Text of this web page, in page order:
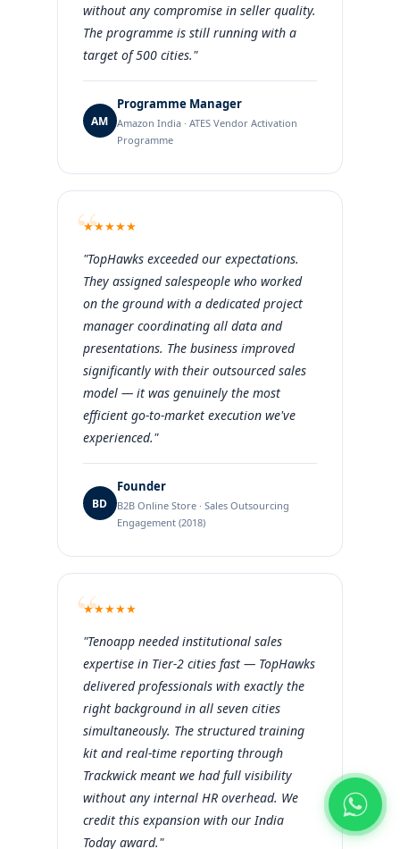
without any compromise in seller quality.
The programme is still running with a
target of 500 cities."
AM
Programme Manager
Amazon India · ATES Vendor Activation
Programme
★★★★★
"TopHawks exceeded our expectations.
They assigned salespeople who worked
on the ground with a dedicated project
manager coordinating all data and
presentations. The business improved
significantly with their outsourced sales
model — it was genuinely the most
efficient go-to-market execution we've
experienced."
BD
Founder
B2B Online Store · Sales Outsourcing
Engagement (2018)
★★★★★
"Tenoapp needed institutional sales
expertise in Tier-2 cities fast — TopHawks
delivered professionals with exactly the
right background in all seven cities
simultaneously. The structured training
kit and real-time reporting through
Trackwick meant we had full visibility
without any internal HR overhead. We
credit this expansion with our India
Today award."